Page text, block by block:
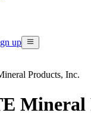
up
Products, Inc.
Mineral